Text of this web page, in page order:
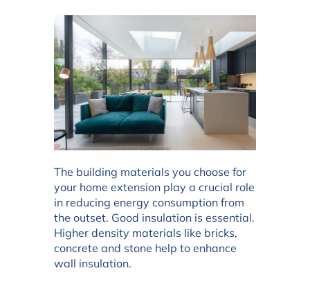
The building materials you choose for
your home extension play a crucial role
in reducing energy consumption from
the outset. Good insulation is essential.
Higher density materials like bricks,
concrete and stone help to enhance
wall insulation.